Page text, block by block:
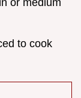
or medium
to cook